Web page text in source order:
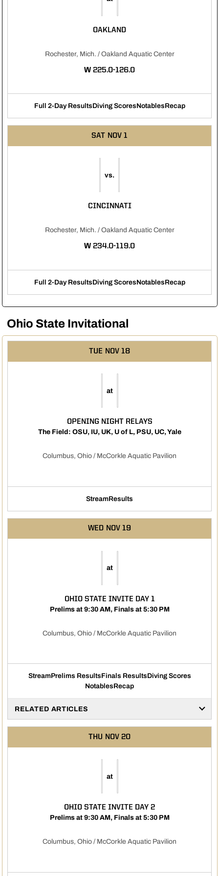
OAKLAND
Rochester, Mich. / Oakland Aquatic Center
WWIN
225.0-126.0
Full 2-Day Results
Opens in a new window
Diving Scores
Opens in a new window
Notables
Opens in a new
Recap
SAT NOV 1
vs.
CINCINNATI
Rochester, Mich. / Oakland Aquatic Center
WWIN
234.0-119.0
Full 2-Day Results
Opens in a new window
Diving Scores
Opens in a new window
Notables
Opens in a new
Recap
Ohio State Invitational
TUE NOV 18
at
OPENING NIGHT RELAYS
The Field: OSU, IU, UK, U of L, PSU, UC, Yale
Columbus, Ohio / McCorkle Aquatic Pavilion
Stream
Opens in a new window
Results
Opens in a new window
WED NOV 19
at
OHIO STATE INVITE DAY 1
Prelims at 9:30 AM, Finals at 5:30 PM
Columbus, Ohio / McCorkle Aquatic Pavilion
Stream
Opens in a new window
Prelims Results
Opens in a new window
Finals Results
Opens in a new
Diving Scores
Opens
Notables
Opens in a new window
Recap
RELATED ARTICLES
THU NOV 20
at
OHIO STATE INVITE DAY 2
Prelims at 9:30 AM, Finals at 5:30 PM
Columbus, Ohio / McCorkle Aquatic Pavilion